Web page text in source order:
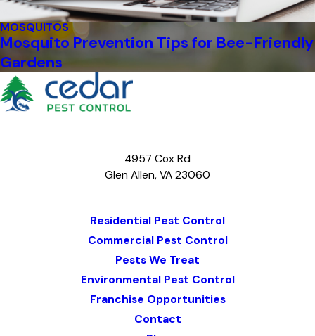
MOSQUITOS
Mosquito Prevention Tips for Bee-Friendly
Gardens
4957 Cox Rd
Glen Allen, VA 23060
Residential Pest Control
Commercial Pest Control
Pests We Treat
Environmental Pest Control
Franchise Opportunities
Contact